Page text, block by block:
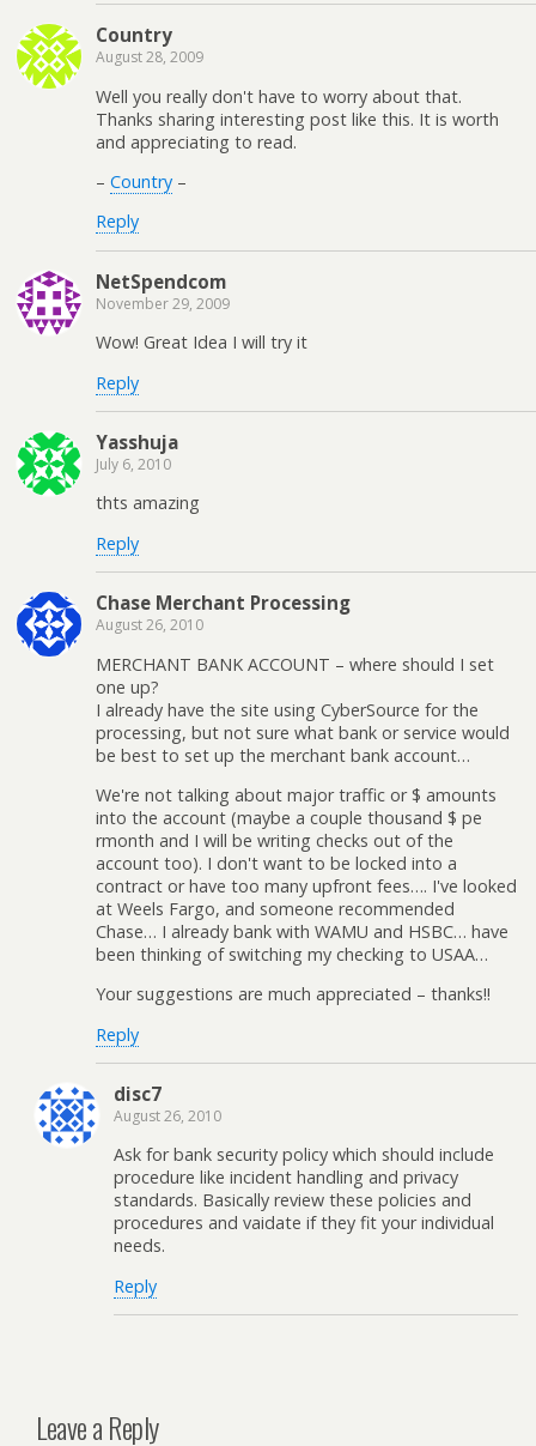
Country
August 28, 2009
Well you really don't have to worry about that.
Thanks sharing interesting post like this. It is worth
and appreciating to read.
– Country –
Reply
NetSpendcom
November 29, 2009
Wow! Great Idea I will try it
Reply
Yasshuja
July 6, 2010
thts amazing
Reply
Chase Merchant Processing
August 26, 2010
MERCHANT BANK ACCOUNT – where should I set
one up?
I already have the site using CyberSource for the
processing, but not sure what bank or service would
be best to set up the merchant bank account…
We're not talking about major traffic or $ amounts
into the account (maybe a couple thousand $ pe
rmonth and I will be writing checks out of the
account too). I don't want to be locked into a
contract or have too many upfront fees…. I've looked
at Weels Fargo, and someone recommended
Chase… I already bank with WAMU and HSBC… have
been thinking of switching my checking to USAA…
Your suggestions are much appreciated – thanks!!
Reply
disc7
August 26, 2010
Ask for bank security policy which should include
procedure like incident handling and privacy
standards. Basically review these policies and
procedures and vaidate if they fit your individual
needs.
Reply
Leave a Reply